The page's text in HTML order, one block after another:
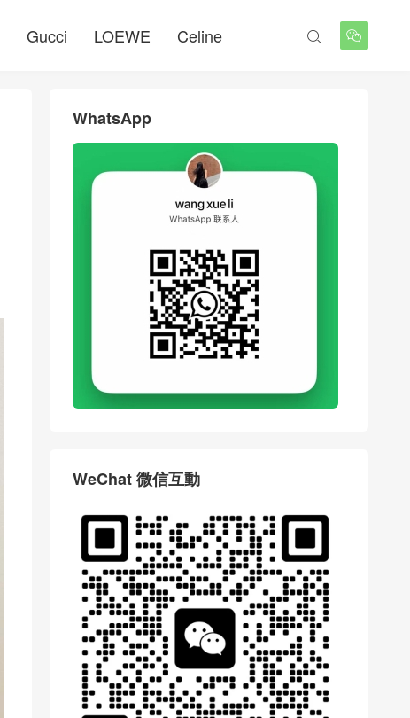
Gucci LOEWE Celine 

WhatsApp
WeChat 微信互動